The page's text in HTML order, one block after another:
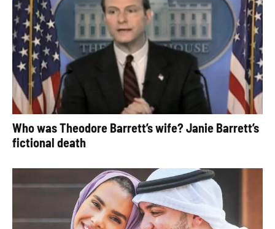
Who was Theodore Barrett’s wife? Janie Barrett’s
fictional death